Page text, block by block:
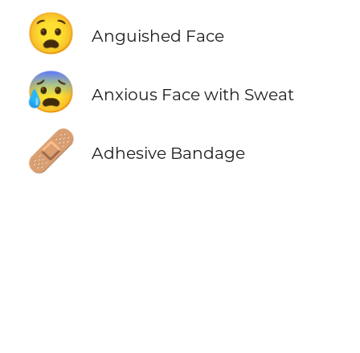
😧 Anguished Face
😰 Anxious Face with Sweat
🩹 Adhesive Bandage